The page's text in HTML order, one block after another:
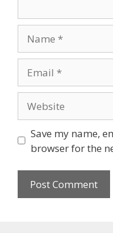
Save my name,
browser for the